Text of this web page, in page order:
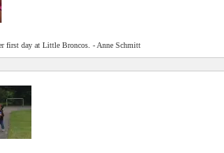
first day at Little Broncos. - Anne Schmitt